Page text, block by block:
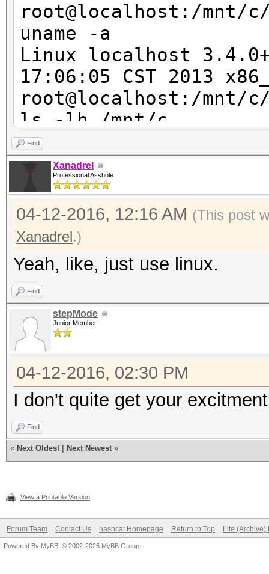
Hash type: MD5
Speed/sec: 34.78M
root@localhost:/mnt/
uname -a
Linux localhost 3.4.0+
17:06:05 CST 2013
root@localhost:/mnt/
ls -lh /mnt/c
ls: cannot access /
Input/output error
ls: cannot access /
Permission denied
ls: cannot access /
Permission denied
ls: cannot access /
Permission denied
total 444K
-rwxrwxrwx 1 root
-rwxrwxrwx 1 root
drwxrwxrwx 2 root
drwxrwxrwx 2 root
Documents and
drwxrwxrwx 2 root
drwxrwxrwx 2 root
-
Find
Xanadrel
Professional Asshole
04-12-2016, 12:16 AM (This post
Xanadrel.)
Yeah, like, just use linux.
Find
stepMode
Junior Member
04-12-2016, 02:30 PM
I don't quite get your
Find
« Next Oldest Next Newest »
View a Printable Version
Forum Team Contact Us hashcat Homepage Return to Top Lite (Archive)
Powered By MyBB , © 2002-2026 MyBB Group